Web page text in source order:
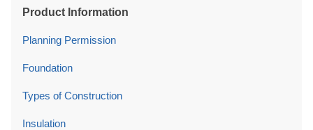
Product Information
Planning Permission
Foundation
Types of Construction
Insulation